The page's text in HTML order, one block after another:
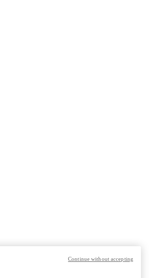
Continue without accepting